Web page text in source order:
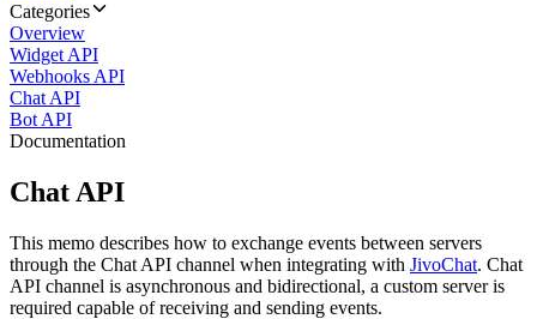
Categories
Overview
Widget API
Webhooks API
Chat API
Bot API
Documentation
Chat API
This memo describes how to exchange events between servers
through the Chat API channel when integrating with JivoChat. Chat
API channel is asynchronous and bidirectional, a custom server is
required capable of receiving and sending events.